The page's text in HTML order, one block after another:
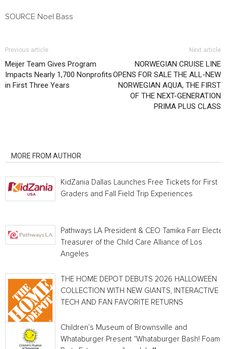
SOURCE Noel Bass
Previous article
Meijer Team Gives Program
Impacts Nearly 1,700 Nonprofits
in First Three Years
Next article
NORWEGIAN CRUISE LINE
OPENS FOR SALE THE ALL-NEW
NORWEGIAN AQUA, THE FIRST
OF THE NEXT-GENERATION
PRIMA PLUS CLASS
MORE FROM AUTHOR
KidZania Dallas Launches Free Tickets for First
Graders and Fall Field Trip Experiences
Pathways LA President & CEO Tamika Farr
Treasurer of the Child Care Alliance of Los
Angeles
THE HOME DEPOT DEBUTS 2026 HALLOWEEN
COLLECTION WITH NEW GIANTS, INTERACTIVE
TECH AND FAN FAVORITE RETURNS
Children’s Museum of Brownsville and
Whataburger Present “Whataburger Bash! Foam